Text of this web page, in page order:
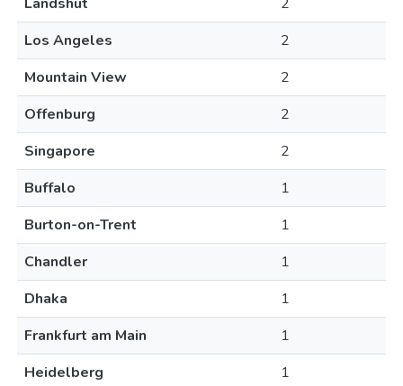
Los Angeles
2
Mountain View
2
Offenburg
2
Singapore
2
Buffalo
1
Burton-on-Trent
1
Chandler
1
Dhaka
1
Frankfurt am Main
1
Heidelberg
1